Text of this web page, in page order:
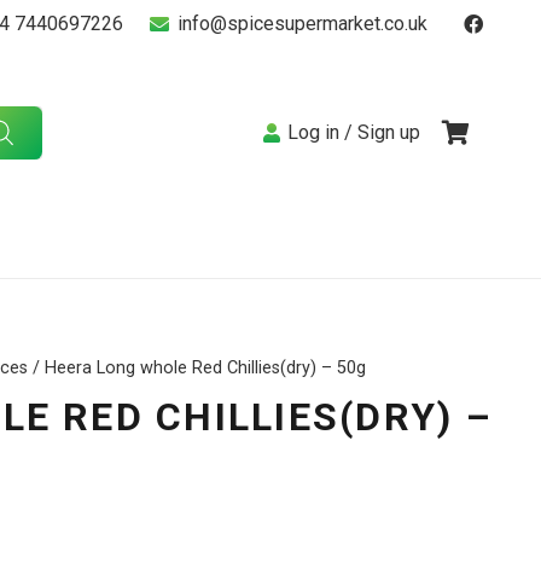
7440697226 info@spicesupermarket.co.uk
Log in / Sign up
/ Heera Long whole Red Chillies(dry) – 50g
RED CHILLIES(DRY) –